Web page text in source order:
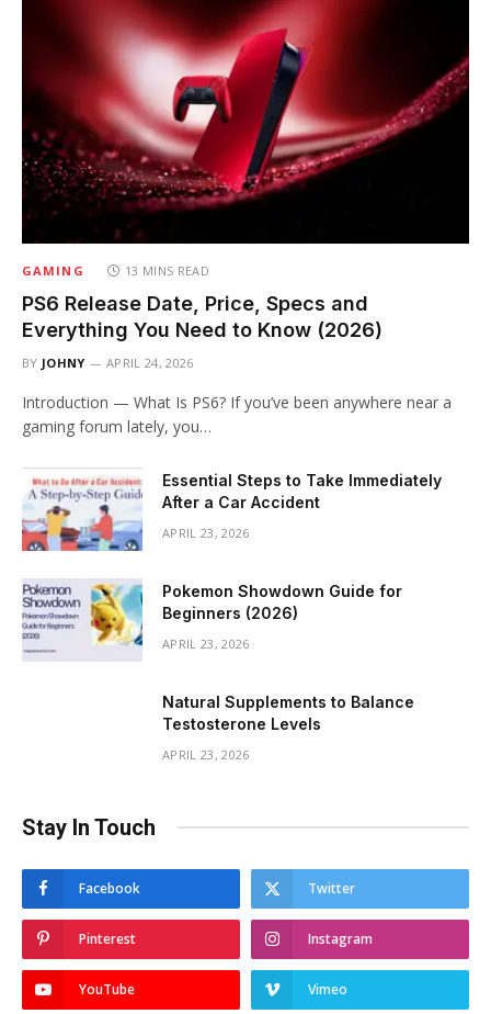
GAMING 13 MINS READ
PS6 Release Date, Price, Specs and
Everything You Need to Know (2026)
BY JOHNY APRIL 24, 2026
Introduction — What Is PS6? If you’ve been anywhere near a
gaming forum lately, you…
Essential Steps to Take Immediately
After a Car Accident
APRIL 23, 2026
Pokemon Showdown Guide for
Beginners (2026)
APRIL 23, 2026
Natural Supplements to Balance
Testosterone Levels
APRIL 23, 2026
Stay In Touch
Facebook Twitter
Pinterest Instagram
YouTube Vimeo